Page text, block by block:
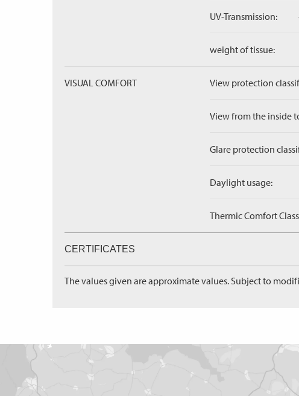
UV-Transmission:
weight of tissue:
VISUAL COMFORT View protection
View from the inside
Glare protection
Daylight usage:
Thermic Comfort
CERTIFICATES
The values given are approximate values. Subject to